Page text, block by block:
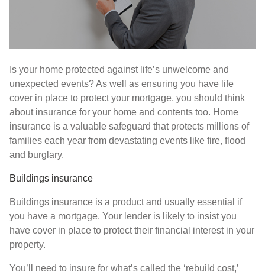
Is your home protected against life’s unwelcome and
unexpected events? As well as ensuring you have life
cover in place to protect your mortgage, you should think
about insurance for your home and contents too. Home
insurance is a valuable safeguard that protects millions of
families each year from devastating events like fire, flood
and burglary.
Buildings insurance
Buildings insurance is a product and usually essential if
you have a mortgage. Your lender is likely to insist you
have cover in place to protect their financial interest in your
property.
You’ll need to insure for what’s called the ‘rebuild cost,’